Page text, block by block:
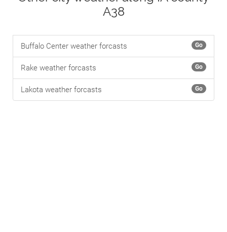
A38
Go
Buffalo Center weather forcasts
Go
Rake weather forcasts
Go
Lakota weather forcasts